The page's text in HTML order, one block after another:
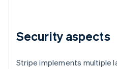
Security aspects
Stripe implements multiple